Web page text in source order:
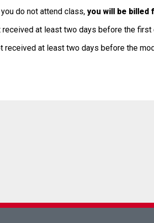
do not attend class, you will be
at least two days before the
at least two days before the